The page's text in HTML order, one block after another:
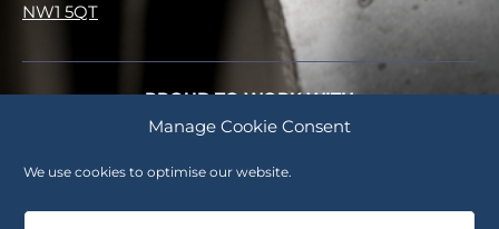
Manage Cookie Consent
We use cookies to optimise our website.
NW1 5QT
PROUD TO WORK WITH
Careers